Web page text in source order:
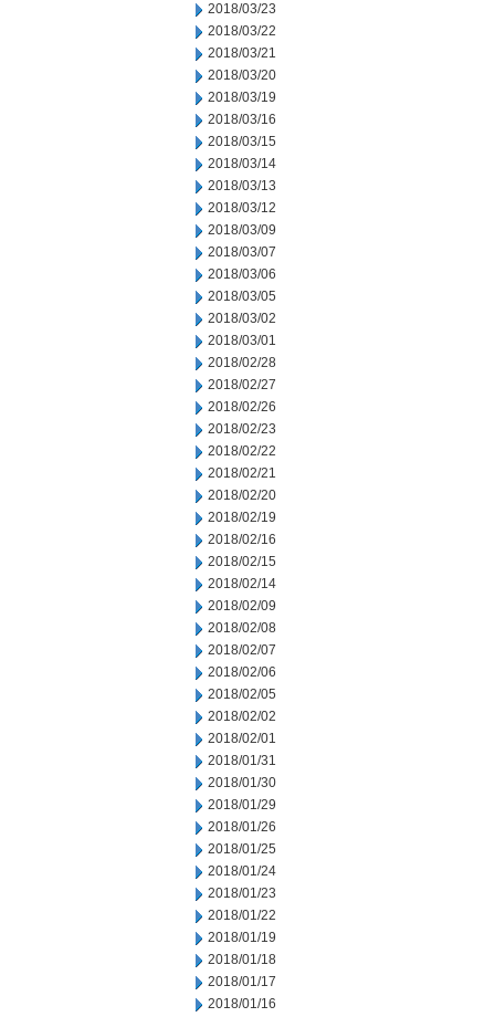
2018/03/23
2018/03/22
2018/03/21
2018/03/20
2018/03/19
2018/03/16
2018/03/15
2018/03/14
2018/03/13
2018/03/12
2018/03/09
2018/03/07
2018/03/06
2018/03/05
2018/03/02
2018/03/01
2018/02/28
2018/02/27
2018/02/26
2018/02/23
2018/02/22
2018/02/21
2018/02/20
2018/02/19
2018/02/16
2018/02/15
2018/02/14
2018/02/09
2018/02/08
2018/02/07
2018/02/06
2018/02/05
2018/02/02
2018/02/01
2018/01/31
2018/01/30
2018/01/29
2018/01/26
2018/01/25
2018/01/24
2018/01/23
2018/01/22
2018/01/19
2018/01/18
2018/01/17
2018/01/16